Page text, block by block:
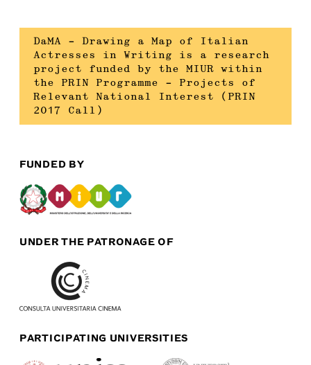
DaMA – Drawing a Map of Italian
Actresses in Writing is a research
project funded by the MIUR within
the PRIN Programme – Projects of
Relevant National Interest (PRIN
2017 Call)
FUNDED BY
UNDER THE PATRONAGE OF
PARTICIPATING UNIVERSITIES